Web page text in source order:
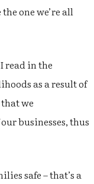
one we’re all
read in the
as a result of
we
businesses, thus
safe – that’s a